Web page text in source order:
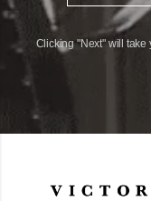
Clicking "Next" will